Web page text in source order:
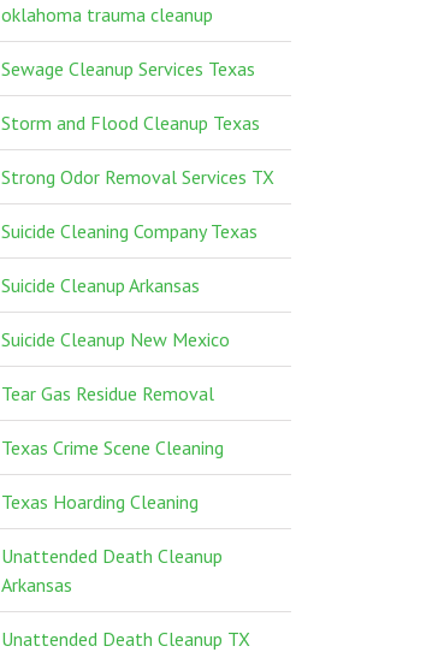
oklahoma trauma cleanup
Sewage Cleanup Services Texas
Storm and Flood Cleanup Texas
Strong Odor Removal Services TX
Suicide Cleaning Company Texas
Suicide Cleanup Arkansas
Suicide Cleanup New Mexico
Tear Gas Residue Removal
Texas Crime Scene Cleaning
Texas Hoarding Cleaning
Unattended Death Cleanup
Arkansas
Unattended Death Cleanup TX